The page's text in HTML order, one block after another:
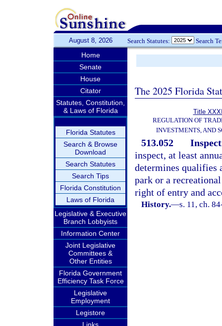
August 8, 2026 Search Statutes: Search
Home
Senate
House
Citator
Statutes, Constitution,
& Laws of Florida
Florida Statutes
Search & Browse
Download
Search Statutes
Search Tips
Florida Constitution
Laws of Florida
Legislative & Executive
Branch Lobbyists
Information Center
Joint Legislative
Committees &
Other Entities
Florida Government
Efficiency Task Force
Legislative
Employment
Legistore
The 2025 Florida
Title
REGULATION OF
INVESTMENTS, AND
513.052
inspect, at least
determines qualifies
park or a
right of entry and
History.—s. 11, ch.